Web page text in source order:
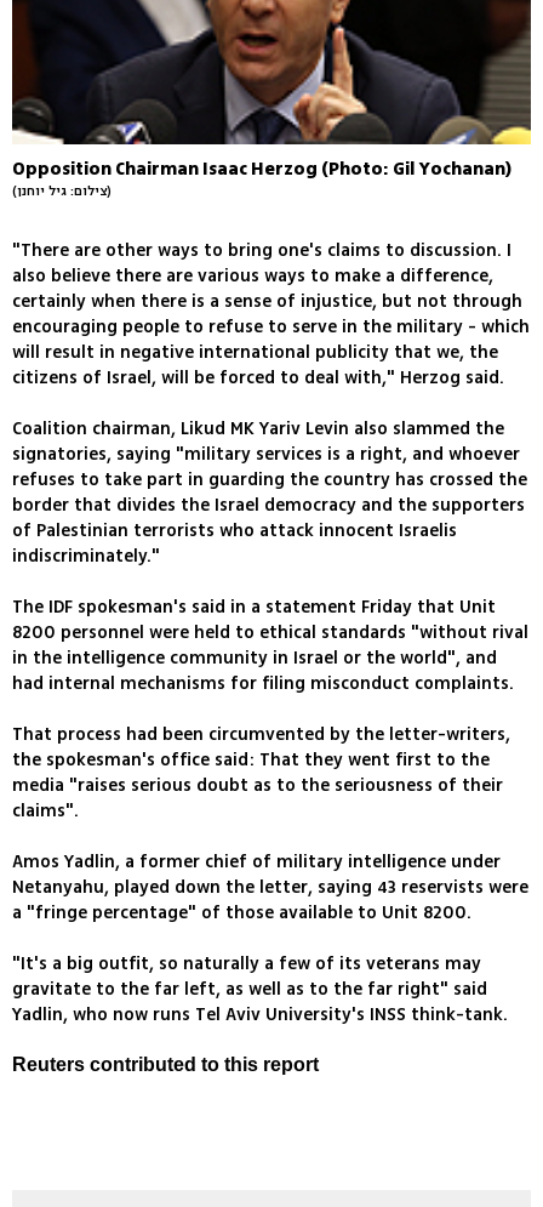
Opposition Chairman Isaac Herzog (Photo: Gil Yochanan)
(צילום: גיל יוחנן)
"There are other ways to bring one's claims to discussion. I
also believe there are various ways to make a difference,
certainly when there is a sense of injustice, but not through
encouraging people to refuse to serve in the military - which
will result in negative international publicity that we, the
citizens of Israel, will be forced to deal with," Herzog said.
Coalition chairman, Likud MK Yariv Levin also slammed the
signatories, saying "military services is a right, and whoever
refuses to take part in guarding the country has crossed the
border that divides the Israel democracy and the supporters
of Palestinian terrorists who attack innocent Israelis
indiscriminately."
The IDF spokesman's said in a statement Friday that Unit
8200 personnel were held to ethical standards "without rival
in the intelligence community in Israel or the world", and
had internal mechanisms for filing misconduct complaints.
That process had been circumvented by the letter-writers,
the spokesman's office said: That they went first to the
media "raises serious doubt as to the seriousness of their
claims".
Amos Yadlin, a former chief of military intelligence under
Netanyahu, played down the letter, saying 43 reservists were
a "fringe percentage" of those available to Unit 8200.
"It's a big outfit, so naturally a few of its veterans may
gravitate to the far left, as well as to the far right" said
Yadlin, who now runs Tel Aviv University's INSS think-tank.
Reuters contributed to this report